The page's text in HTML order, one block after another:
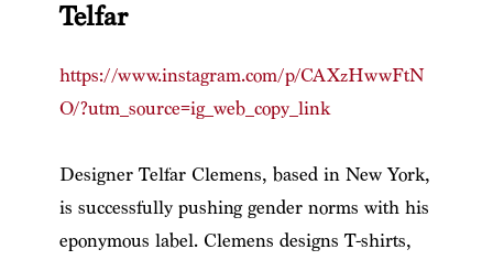
Telfar
https://www.instagram.com/p/CAXzHwwFtN
O/?utm_source=ig_web_copy_link
Designer Telfar Clemens, based in New York,
is successfully pushing gender norms with his
eponymous label. Clemens designs T-shirts,